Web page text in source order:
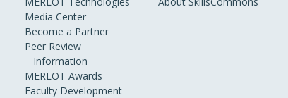
Media Center
Become a Partner
Peer Review
Information
MERLOT Awards
Faculty Development